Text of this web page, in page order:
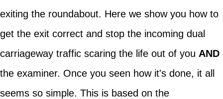
exiting the roundabout. Here we show you how to
get the exit correct and stop the incoming dual
carriageway traffic scaring the life out of you AND
the examiner. Once you seen how it's done, it all
seems so simple. This is based on the